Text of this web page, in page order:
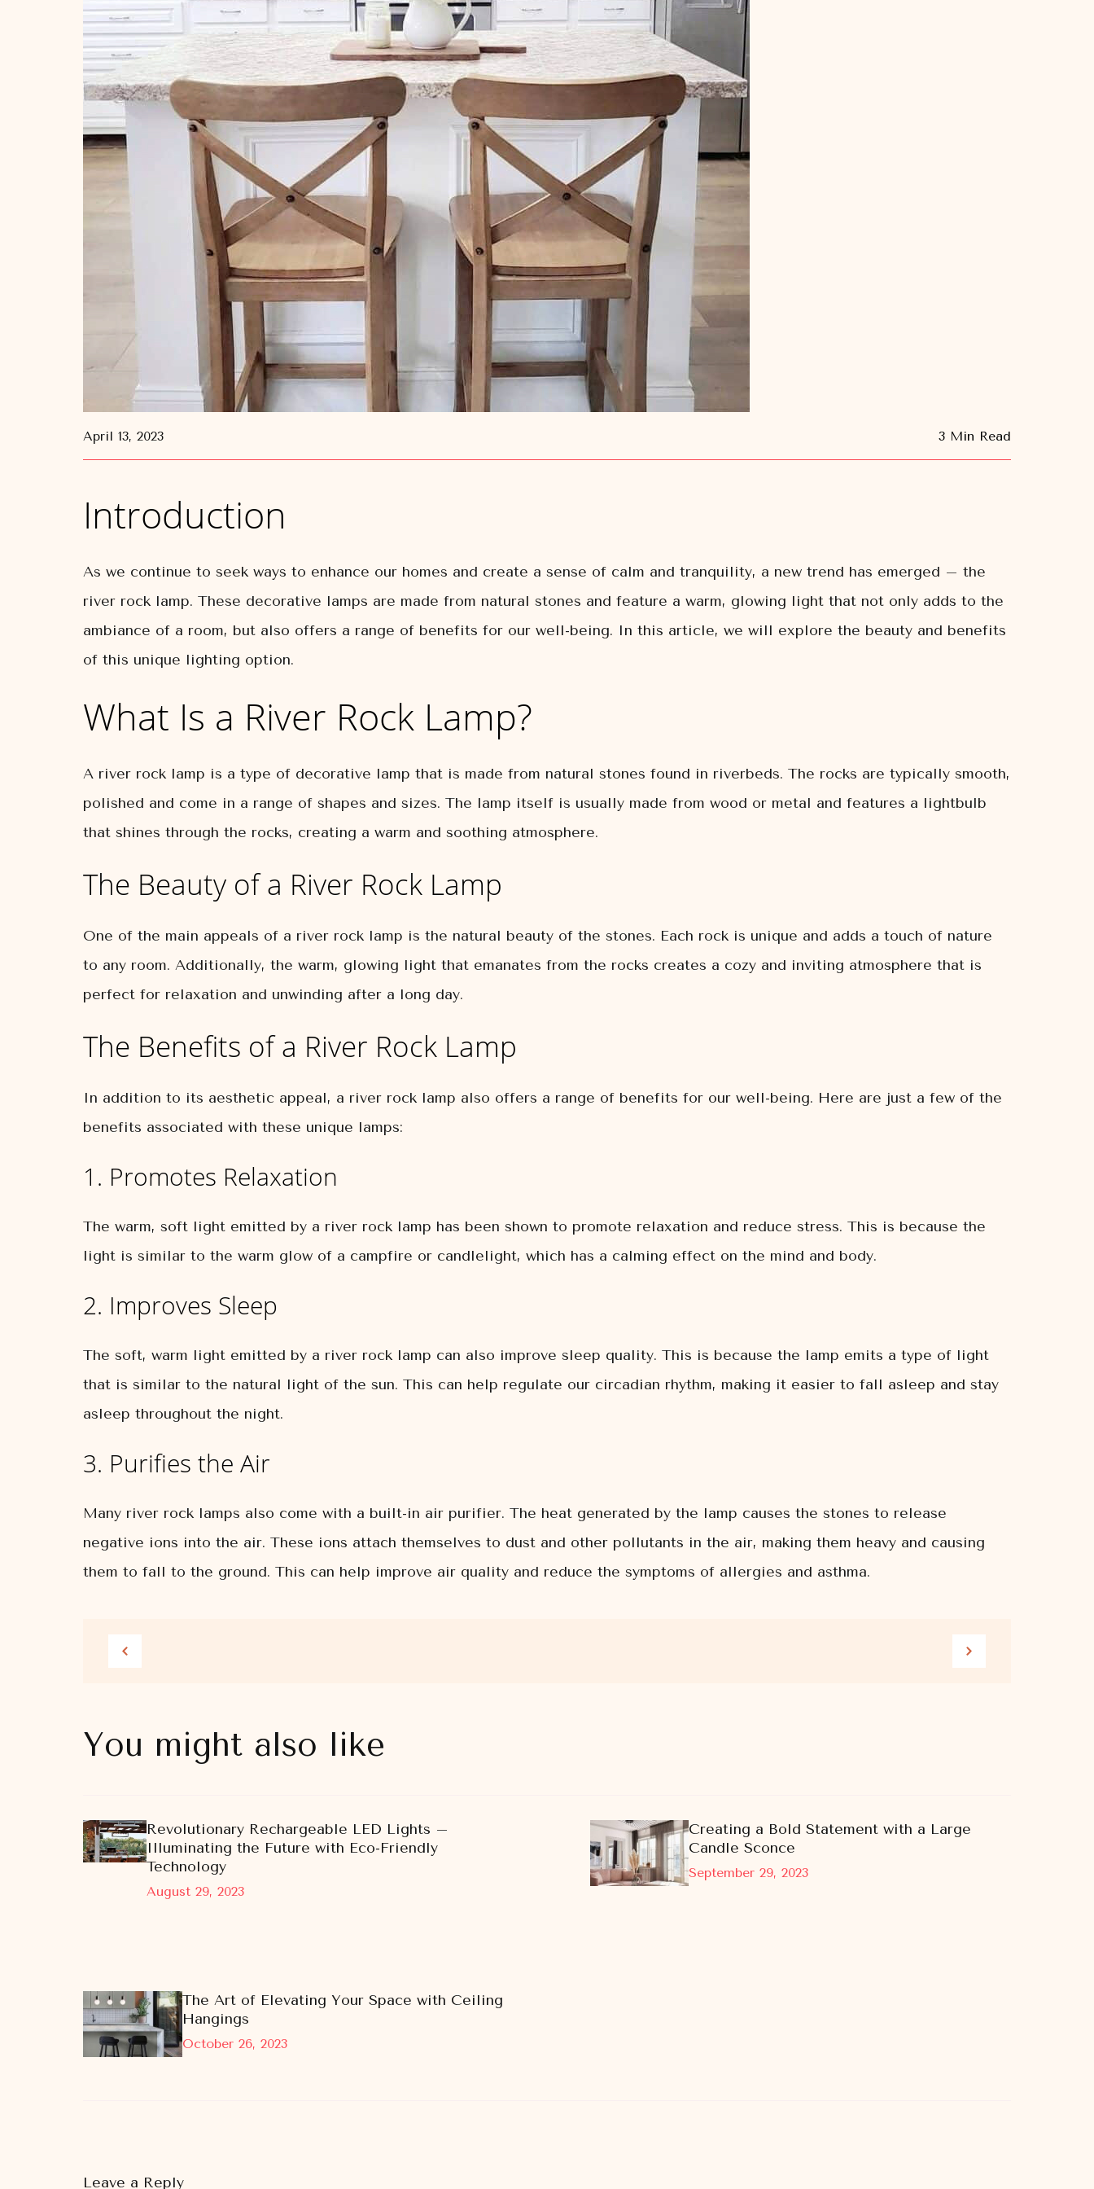
April 13, 2023 3 Min Read
Introduction
As we continue to seek ways to enhance our homes and create a sense of calm and tranquility, a new trend has emerged – the
river rock lamp. These decorative lamps are made from natural stones and feature a warm, glowing light that not only adds to the
ambiance of a room, but also offers a range of benefits for our well-being. In this article, we will explore the beauty and benefits
of this unique lighting option.
What Is a River Rock Lamp?
A river rock lamp is a type of decorative lamp that is made from natural stones found in riverbeds. The rocks are typically smooth,
polished and come in a range of shapes and sizes. The lamp itself is usually made from wood or metal and features a lightbulb
that shines through the rocks, creating a warm and soothing atmosphere.
The Beauty of a River Rock Lamp
One of the main appeals of a river rock lamp is the natural beauty of the stones. Each rock is unique and adds a touch of nature
to any room. Additionally, the warm, glowing light that emanates from the rocks creates a cozy and inviting atmosphere that is
perfect for relaxation and unwinding after a long day.
The Benefits of a River Rock Lamp
In addition to its aesthetic appeal, a river rock lamp also offers a range of benefits for our well-being. Here are just a few of the
benefits associated with these unique lamps:
1. Promotes Relaxation
The warm, soft light emitted by a river rock lamp has been shown to promote relaxation and reduce stress. This is because the
light is similar to the warm glow of a campfire or candlelight, which has a calming effect on the mind and body.
2. Improves Sleep
The soft, warm light emitted by a river rock lamp can also improve sleep quality. This is because the lamp emits a type of light
that is similar to the natural light of the sun. This can help regulate our circadian rhythm, making it easier to fall asleep and stay
asleep throughout the night.
3. Purifies the Air
Many river rock lamps also come with a built-in air purifier. The heat generated by the lamp causes the stones to release
negative ions into the air. These ions attach themselves to dust and other pollutants in the air, making them heavy and causing
them to fall to the ground. This can help improve air quality and reduce the symptoms of allergies and asthma.
You might also like
August 29, 2023
Revolutionary Rechargeable LED Lights –
Illuminating the Future with Eco-Friendly
Technology
September 29, 2023
Creating a Bold Statement with a Large
Candle Sconce
October 26, 2023
The Art of Elevating Your Space with Ceiling
Hangings
Leave a Reply